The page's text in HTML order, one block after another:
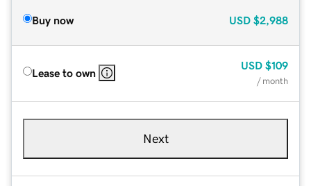
Buy now USD $2,988
Lease to own
USD $109
/ month
Next